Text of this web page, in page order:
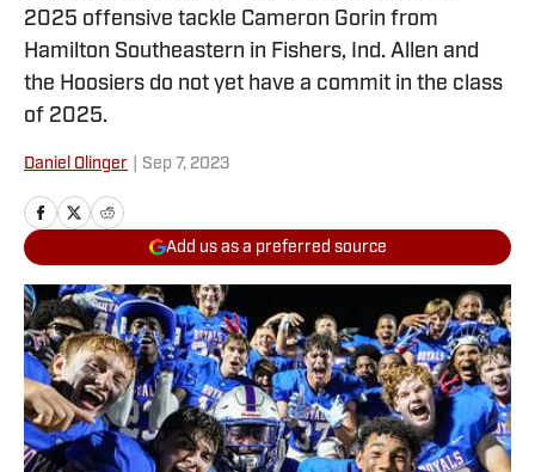
2025 offensive tackle Cameron Gorin from
Hamilton Southeastern in Fishers, Ind. Allen and
the Hoosiers do not yet have a commit in the class
of 2025.
Daniel Olinger Sep 7, 2023
Add us as a preferred source